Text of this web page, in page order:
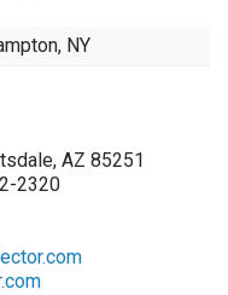
NY
AZ 85251
2320